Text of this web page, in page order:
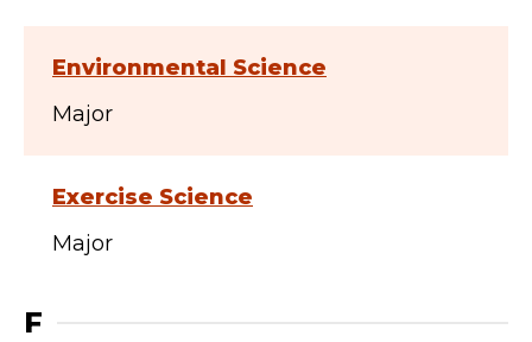
Environmental Science
Major
Exercise Science
Major
F